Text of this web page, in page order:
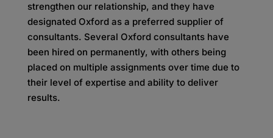
strengthen our relationship, and they have
designated Oxford as a preferred supplier of
consultants. Several Oxford consultants have
been hired on permanently, with others being
placed on multiple assignments over time due to
their level of expertise and ability to deliver
results.